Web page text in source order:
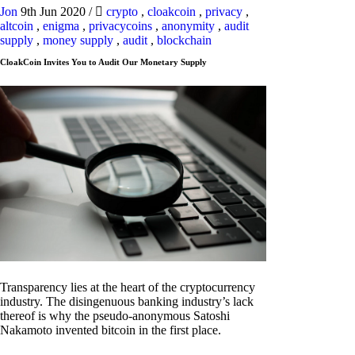
Jon 9th Jun 2020 / crypto , cloakcoin , privacy ,
altcoin , enigma , privacycoins , anonymity , audit
supply , money supply , audit , blockchain
CloakCoin Invites You to Audit Our Monetary Supply
Transparency lies at the heart of the cryptocurrency
industry. The disingenuous banking industry’s lack
thereof is why the pseudo-anonymous Satoshi
Nakamoto invented bitcoin in the first place.